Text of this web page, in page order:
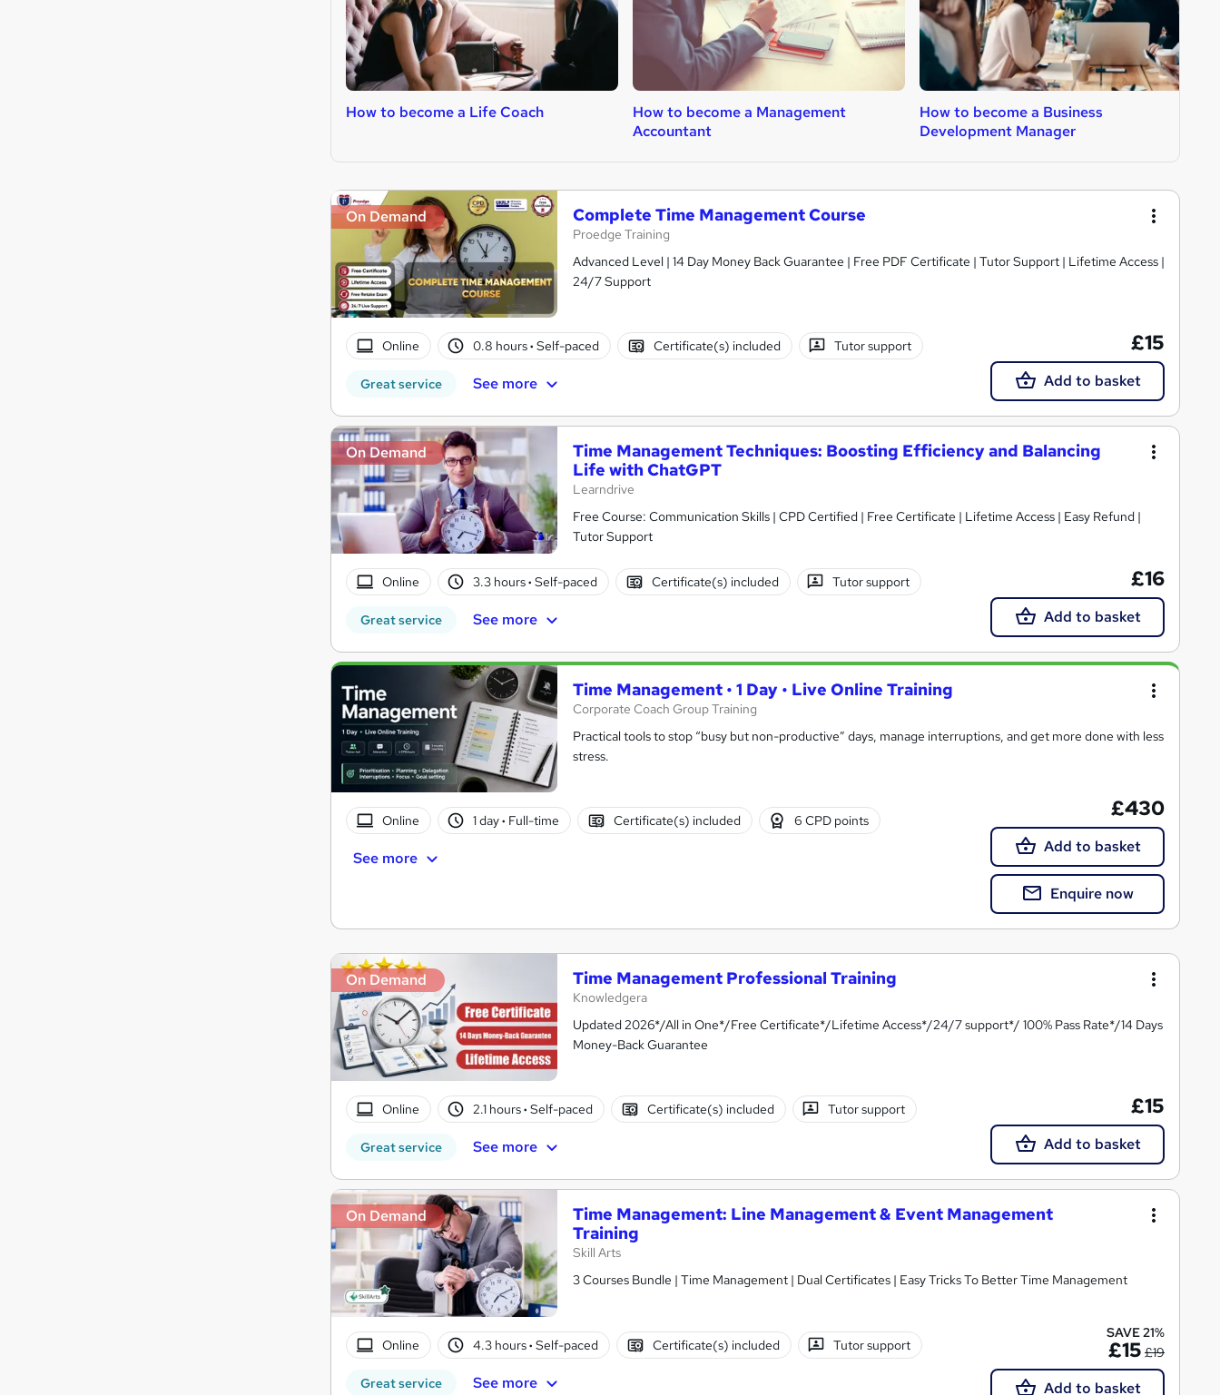
How to become a Life Coach
How to become a Management
Accountant
How to become a Business
Development Manager
On Demand Complete Time Management Course
Proedge Training
Advanced Level | 14 Day Money Back Guarantee | Free PDF Certificate | Tutor Support | Lifetime Access |
24/7 Support
Online 0.8 hours· Self-paced Certificate(s) included Tutor support
Great service See more
£15
Add to basket
On Demand
Time Management Techniques: Boosting Efficiency and Balancing
Life with ChatGPT
Learndrive
Free Course: Communication Skills | CPD Certified | Free Certificate | Lifetime Access | Easy Refund |
Tutor Support
Online 3.3 hours· Self-paced Certificate(s) included Tutor support
Great service See more
£16
Add to basket
Time Management • 1 Day • Live Online Training
Corporate Coach Group Training
Practical tools to stop “busy but non-productive” days, manage interruptions, and get more done with less
stress.
Online 1 day· Full-time Certificate(s) included 6 CPD points
See more
£430
Add to basket
Enquire now
On Demand Time Management Professional Training
Knowledgera
Updated 2026*/All in One*/Free Certificate*/Lifetime Access*/24/7 support*/ 100% Pass Rate*/14 Days
Money-Back Guarantee
Online 2.1 hours· Self-paced Certificate(s) included Tutor support
Great service See more
£15
Add to basket
On Demand
Time Management: Line Management & Event Management
Training
Skill Arts
3 Courses Bundle | Time Management | Dual Certificates | Easy Tricks To Better Time Management
Online 4.3 hours· Self-paced Certificate(s) included Tutor support
Great service See more
SAVE 21%
£15 £19
Add to basket